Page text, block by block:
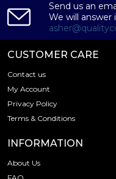
Send us an
We will answer
CUSTOMER CARE
Contact us
My Account
Privacy Policy
Terms & Conditions
INFORMATION
About Us